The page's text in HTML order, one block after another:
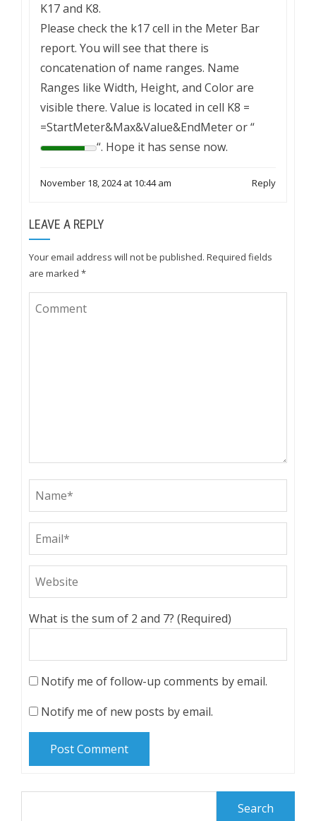
K17 and K8.
Please check the k17 cell in the Meter Bar
report. You will see that there is
concatenation of name ranges. Name
Ranges like Width, Height, and Color are
visible there. Value is located in cell K8 =
=StartMeter&Max&Value&EndMeter or “
“. Hope it has sense now.
November 18, 2024 at 10:44 am Reply
LEAVE A REPLY
Your email address will not be published. Required fields
are marked *
What is the sum of 2 and 7? (Required)
Notify me of follow-up comments by email.
Notify me of new posts by email.